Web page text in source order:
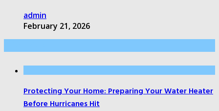
admin
February 21, 2026
Protecting Your Home: Preparing Your Water Heater
Before Hurricanes Hit